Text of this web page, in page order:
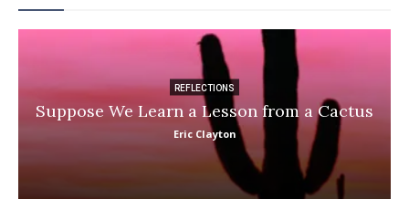
REFLECTIONS
Suppose We Learn a Lesson from a Cactus
Eric Clayton